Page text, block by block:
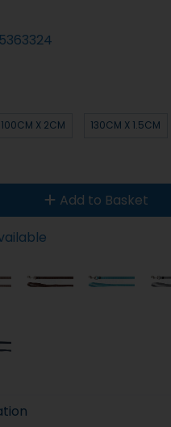
100CM X 2CM 130CM X 1.5CM
Add to Basket